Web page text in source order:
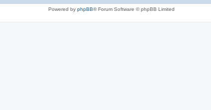
Powered by phpBB® Forum Software © phpBB Limited